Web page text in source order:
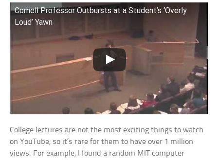
Cornell Professor Outbursts at a Student’s ‘Overly
Loud’ Yawn
College lectures are not the most exciting things to watch
on YouTube, so it’s rare for them to have over 1 million
views. For example, I found a random MIT computer